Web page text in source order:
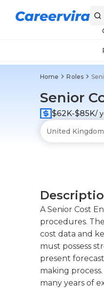
Home Roles
Senior
$62K-$85K/
A Senior Cost
procedures.
cost data and
must possess
present
making
many years of